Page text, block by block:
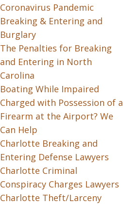
Coronavirus Pandemic
Breaking & Entering and
Burglary
The Penalties for Breaking
and Entering in North
Carolina
Boating While Impaired
Charged with Possession of a
Firearm at the Airport? We
Can Help
Charlotte Breaking and
Entering Defense Lawyers
Charlotte Criminal
Conspiracy Charges Lawyers
Charlotte Theft/Larceny